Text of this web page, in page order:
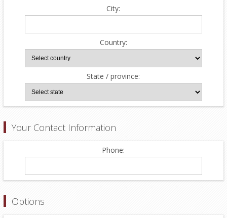
City:
Country:
State / province:
Your Contact Information
Phone:
Options